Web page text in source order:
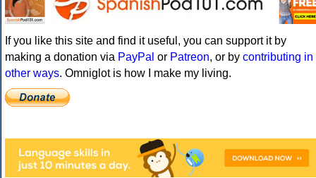
If you like this site and find it useful, you can support it by
making a donation via PayPal or Patreon, or by contributing in
other ways. Omniglot is how I make my living.